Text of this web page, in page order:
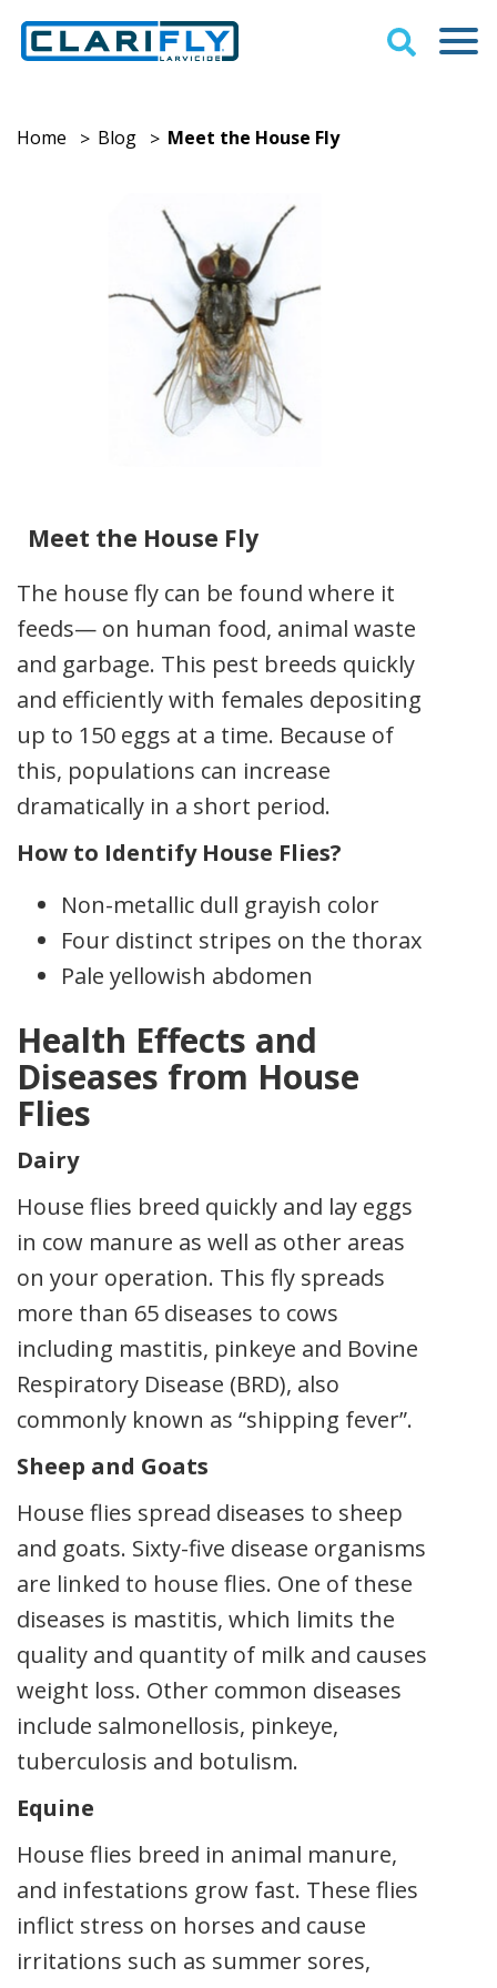
Home > Blog > Meet the House Fly
Meet the House Fly
The house fly can be found where it
feeds— on human food, animal waste
and garbage. This pest breeds quickly
and efficiently with females depositing
up to 150 eggs at a time. Because of
this, populations can increase
dramatically in a short period.
How to Identify House Flies?
Non-metallic dull grayish color
Four distinct stripes on the thorax
Pale yellowish abdomen
Health Effects and
Diseases from House
Flies
Dairy
House flies breed quickly and lay eggs
in cow manure as well as other areas
on your operation. This fly spreads
more than 65 diseases to cows
including mastitis, pinkeye and Bovine
Respiratory Disease (BRD), also
commonly known as “shipping fever”.
Sheep and Goats
House flies spread diseases to sheep
and goats. Sixty-five disease organisms
are linked to house flies. One of these
diseases is mastitis, which limits the
quality and quantity of milk and causes
weight loss. Other common diseases
include salmonellosis, pinkeye,
tuberculosis and botulism.
Equine
House flies breed in animal manure,
and infestations grow fast. These flies
inflict stress on horses and cause
irritations such as summer sores,